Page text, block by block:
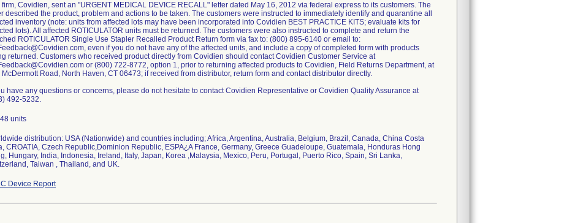
firm, Covidien, sent an "URGENT MEDICAL DEVICE RECALL" letter dated May 16, 2012 via federal express to its customers. The
described the product, problem and actions to be taken. The customers were instructed to immediately identify and quarantine all
inventory (note: units from affected lots may have been incorporated into Covidien BEST PRACTICE KITS; evaluate kits for
lots). All affected ROTICULATOR units must be returned. The customers were also instructed to complete and return the
ROTICULATOR Single Use Stapler Recalled Product Return form via fax to: (800) 895-6140 or email to:
even if you do not have any of the affected units, and include a copy of completed form with products
returned. Customers who received product directly from Covidien should contact Covidien Customer Service at
or (800) 722-8772, option 1, prior to returning affected products to Covidien, Field Returns Department, at
McDermott Road, North Haven, CT 06473; if received from distributor, return form and contact distributor directly.
have any questions or concerns, please do not hesitate to contact Covidien Representative or Covidien Quality Assurance at
492-5232.
units
distribution: USA (Nationwide) and countries including; Africa, Argentina, Australia, Belgium, Brazil, Canada, China Costa
CROATIA, Czech Republic,Dominion Republic, ESPA¿A France, Germany, Greece Guadeloupe, Guatemala, Honduras Hong
Hungary, India, Indonesia, Ireland, Italy, Japan, Korea ,Malaysia, Mexico, Peru, Portugal, Puerto Rico, Spain, Sri Lanka,
Taiwan , Thailand, and UK.
Device Report